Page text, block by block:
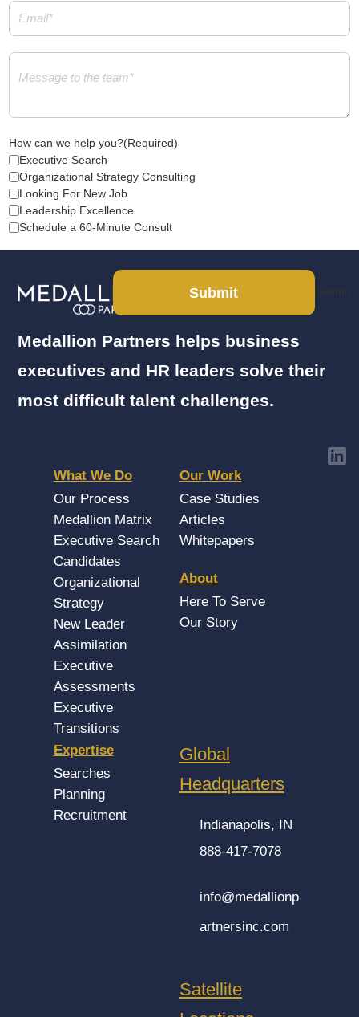
Email
Message
How can we help you?(Required)
Executive Search
Organizational Strategy Consulting
Looking For New Job
Leadership Excellence
Schedule a 60-Minute Consult
Submit
Medallion Partners helps business
executives and HR leaders solve their
most difficult talent challenges.
What We Do
Our Process
Medallion Matrix
Executive Search
Candidates
Organizational
Strategy
New Leader
Assimilation
Executive
Assessments
Executive
Transitions
Our Work
Case Studies
Articles
Whitepapers
About
Here To Serve
Our Story
Expertise
Searches
Planning
Recruitment
Global
Headquarters
Indianapolis, IN
888-417-7078
info@medallionp
artnersinc.com
Satellite